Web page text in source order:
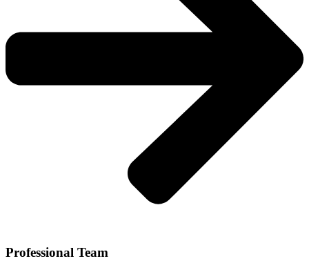
Professional Team